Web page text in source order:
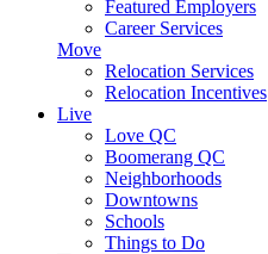
Featured Employers
Career Services
Move
Relocation Services
Relocation Incentives
Live
Love QC
Boomerang QC
Neighborhoods
Downtowns
Schools
Things to Do